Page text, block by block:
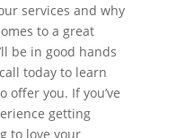
services and why
to a great
be in good hands
today to learn
offer you. If you’ve
getting
to love your